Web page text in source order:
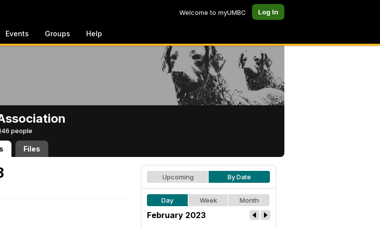
Welcome to myUMBC Log In
Events Groups Help
people
Files
Upcoming By Date
Day Week Month
February 2023